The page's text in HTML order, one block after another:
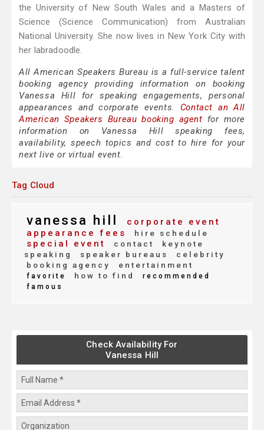
the University of New South Wales and a Masters of
Science (Science Communication) from Australian
National University. She now lives in New York City with
her labradoodle.
All American Speakers Bureau is a full-service talent
booking agency providing information on booking
Vanessa Hill for speaking engagements, personal
appearances and corporate events. Contact an All
American Speakers Bureau booking agent for more
information on Vanessa Hill speaking fees,
availability, speech topics and cost to hire for your
next live or virtual event.
Tag Cloud
vanessa hill
corporate event
appearance fees
hire schedule
special event contact
keynote
speaking
speaker bureaus
celebrity
booking agency
entertainment
favorite how to find
recommended
famous
Check Availability For
Vanessa Hill